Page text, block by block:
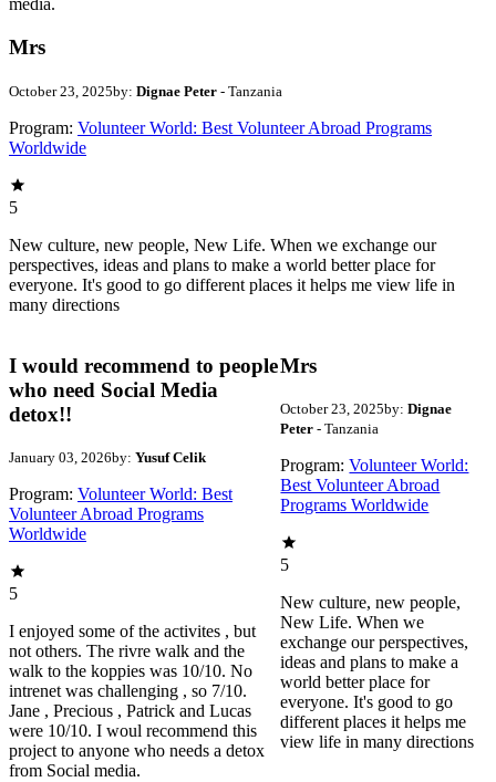
media.
Mrs
October 23, 2025by: Dignae Peter - Tanzania
Program: Volunteer World: Best Volunteer Abroad Programs
Worldwide
5
New culture, new people, New Life. When we exchange our
perspectives, ideas and plans to make a world better place for
everyone. It's good to go different places it helps me view life in
many directions
I would recommend to people
who need Social Media
detox!!
January 03, 2026by: Yusuf Celik
Program: Volunteer World: Best
Volunteer Abroad Programs
Worldwide
5
I enjoyed some of the activites , but
not others. The rivre walk and the
walk to the koppies was 10/10. No
intrenet was challenging , so 7/10.
Jane , Precious , Patrick and Lucas
were 10/10. I woul recommend this
project to anyone who needs a detox
from Social media.
Mrs
October 23, 2025by: Dignae
Peter- Tanzania
Program: Volunteer World:
Best Volunteer Abroad
Programs Worldwide
5
New culture, new people,
New Life. When we
exchange our perspectives,
ideas and plans to make a
world better place for
everyone. It's good to go
different places it helps me
view life in many directions